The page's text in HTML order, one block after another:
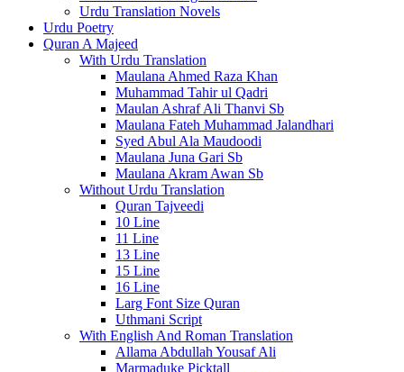
Urdu Translation Novels
Urdu Poetry
Quran A Majeed
With Urdu Translation
Maulana Ahmed Raza Khan
Muhammad Tahir ul Qadri
Maulan Ashraf Ali Thanvi Sb
Maulana Fateh Muhammad Jalandhari
Syed Abul Ala Maudoodi
Maulana Juna Gari Sb
Maulana Akram Awan Sb
Without Urdu Translation
Quran Tajveedi
10 Line
11 Line
13 Line
15 Line
16 Line
Larg Font Size Quran
Uthmani Script
With English And Roman Translation
Allama Abdullah Yousaf Ali
Marmaduke Picktall